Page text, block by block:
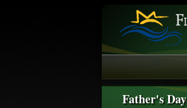
Father's Day